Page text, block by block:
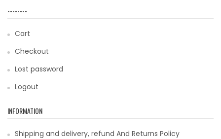
--------
Cart
Checkout
Lost password
Logout
INFORMATION
Shipping and delivery, refund And Returns Policy